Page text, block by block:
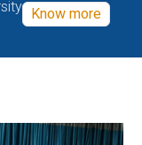
Know more